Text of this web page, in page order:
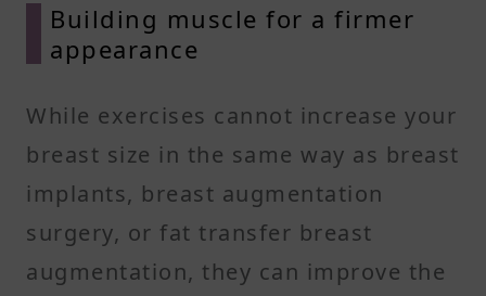
Building muscle for a firmer
appearance
While exercises cannot increase your
breast size in the same way as breast
implants, breast augmentation
surgery, or fat transfer breast
augmentation, they can improve the